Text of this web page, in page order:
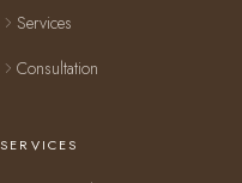
Services
Consultation
SERVICES